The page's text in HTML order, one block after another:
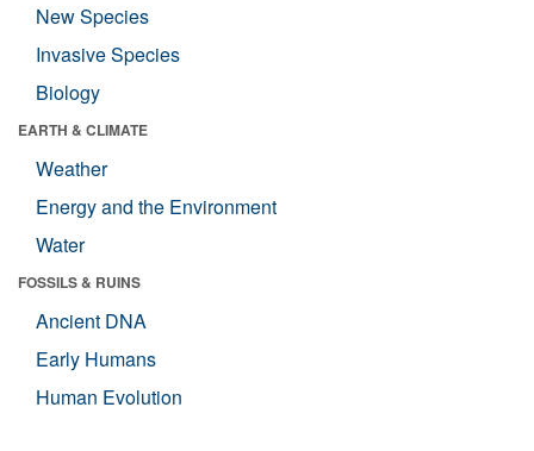
New Species
Invasive Species
Biology
EARTH & CLIMATE
Weather
Energy and the Environment
Water
FOSSILS & RUINS
Ancient DNA
Early Humans
Human Evolution